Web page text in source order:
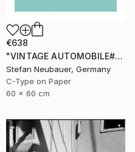
€638
"VINTAGE AUTOMOBILE#2 PONTIAC DELUXE COUPE 1940" Photograph
Stefan Neubauer, Germany
C-Type on Paper
60 x 60 cm